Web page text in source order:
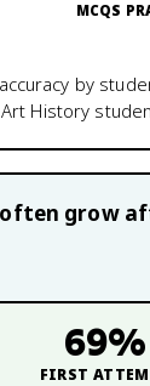
MCQS
by
History
often grow
69%
FIRST